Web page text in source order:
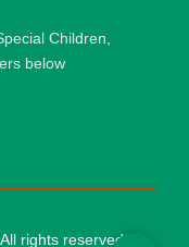
Children,
below
rights reserved.